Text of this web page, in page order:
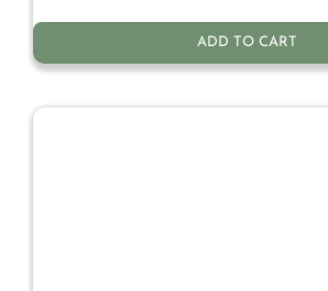
ADD TO CART